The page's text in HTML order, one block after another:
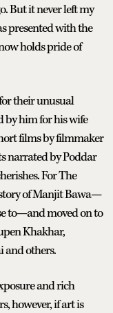
But it never left my
presented with the
holds pride of
their unusual
by him for his wife
films by filmmaker
narrated by Poddar
For The
of Manjit Bawa—
to—and moved on to
Khakhar,
and others.
and rich
however, if art is